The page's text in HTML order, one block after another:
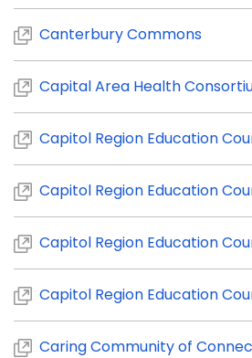
Canterbury Commons
Capital Area Health
Capitol Region Education
Capitol Region Education
Capitol Region Education
Capitol Region Education
Caring Community of